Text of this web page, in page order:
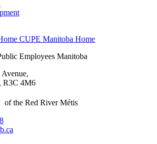
CUPE Manitoba Home
Employees Manitoba
R3C 4M6
the Red River Métis